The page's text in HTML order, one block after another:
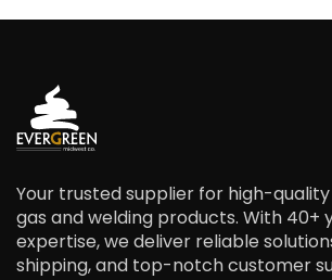
Your trusted supplier for high-
gas and welding products. With 40+
expertise, we deliver reliable
shipping, and top-notch customer